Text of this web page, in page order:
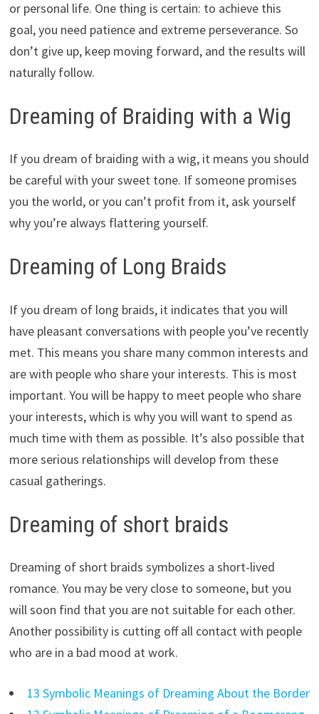
or personal life. One thing is certain: to achieve this
goal, you need patience and extreme perseverance. So
don’t give up, keep moving forward, and the results will
naturally follow.
Dreaming of Braiding with a Wig
If you dream of braiding with a wig, it means you should
be careful with your sweet tone. If someone promises
you the world, or you can’t profit from it, ask yourself
why you’re always flattering yourself.
Dreaming of Long Braids
If you dream of long braids, it indicates that you will
have pleasant conversations with people you’ve recently
met. This means you share many common interests and
are with people who share your interests. This is most
important. You will be happy to meet people who share
your interests, which is why you will want to spend as
much time with them as possible. It’s also possible that
more serious relationships will develop from these
casual gatherings.
Dreaming of short braids
Dreaming of short braids symbolizes a short-lived
romance. You may be very close to someone, but you
will soon find that you are not suitable for each other.
Another possibility is cutting off all contact with people
who are in a bad mood at work.
13 Symbolic Meanings of Dreaming About the Border